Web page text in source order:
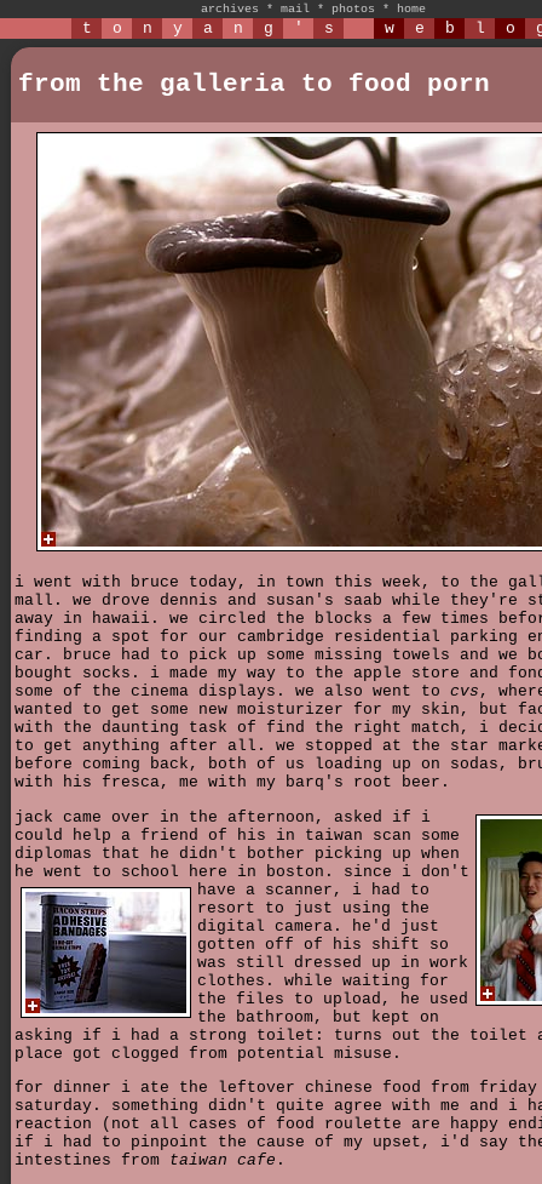
archives * mail * photos * home
t o n y a n g ' s w e b l o
from the galleria to food porn
i went with bruce today, in town this week, to the
mall. we drove dennis and susan's saab while they're
away in hawaii. we circled the blocks a few times
finding a spot for our cambridge residential parking
car. bruce had to pick up some missing towels and we
bought socks. i made my way to the apple store and
some of the cinema displays. we also went to cvs ,
wanted to get some new moisturizer for my skin, but
with the daunting task of find the right match, i
to get anything after all. we stopped at the star
before coming back, both of us loading up on sodas,
with his fresca, me with my barq's root beer.
jack came over in the afternoon, asked if i
could help a friend of his in taiwan scan some
diplomas that he didn't bother picking up when
he went to school here in boston. since i don't
have a scanner, i had to
resort to just using the
digital camera. he'd just
gotten off of his shift so
was still dressed up in work
clothes. while waiting for
the files to upload, he used
the bathroom, but kept on
asking if i had a strong toilet: turns out the toilet
place got clogged from potential misuse.
for dinner i ate the leftover chinese food from friday
saturday. something didn't quite agree with me and i
reaction (not all cases of food roulette are happy
if i had to pinpoint the cause of my upset, i'd say
intestines from taiwan cafe .